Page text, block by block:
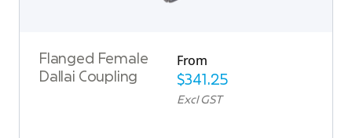
Flanged Female
Dallai Coupling
From
$341.25
Excl GST